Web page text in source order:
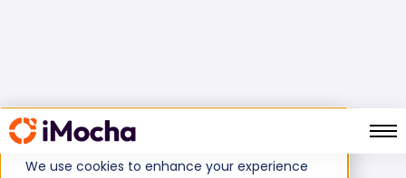
We use cookies to enhance your experience